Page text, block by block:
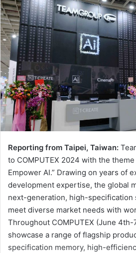
email
Reporting from Taipei, Taiwan:
to COMPUTEX 2024 with the theme
Empower AI.” Drawing on years of
development expertise, the global
next-generation, high-specification
meet diverse market needs with
Throughout COMPUTEX (June 4th-
showcase a range of flagship
specification memory, high-